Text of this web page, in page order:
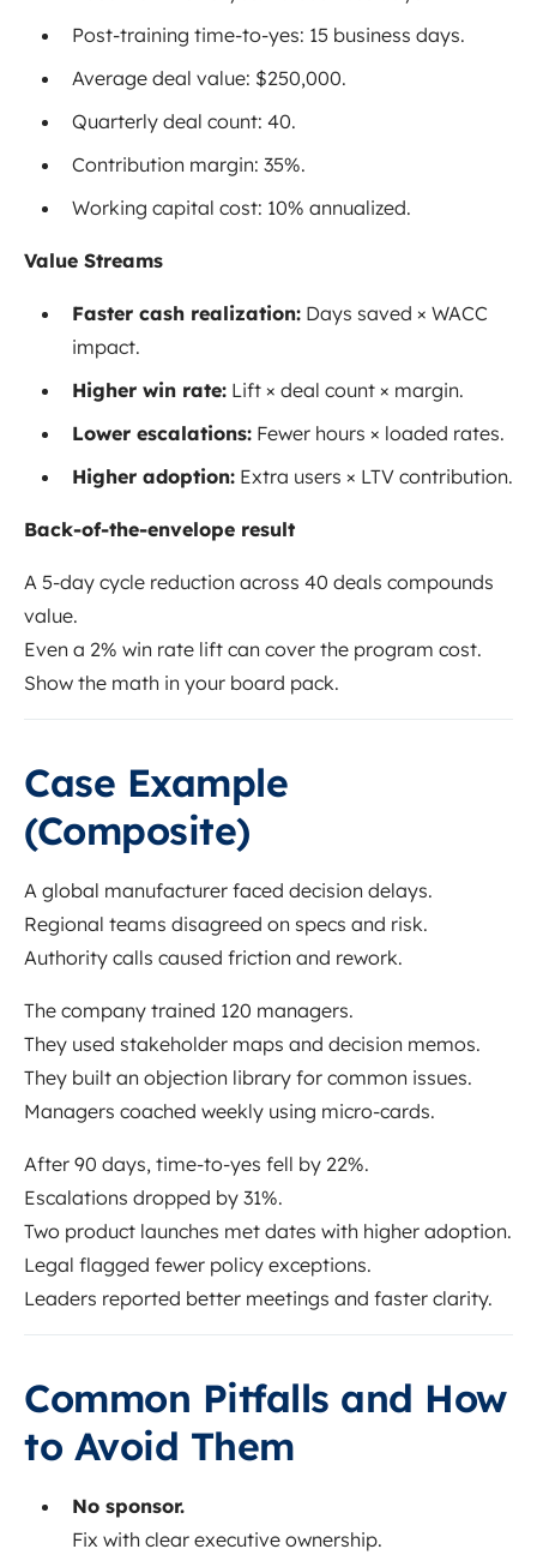
Post-training time-to-yes: 15 business days.
Average deal value: $250,000.
Quarterly deal count: 40.
Contribution margin: 35%.
Working capital cost: 10% annualized.
Value Streams
Faster cash realization: Days saved × WACC
impact.
Higher win rate: Lift × deal count × margin.
Lower escalations: Fewer hours × loaded rates.
Higher adoption: Extra users × LTV contribution.
Back-of-the-envelope result
A 5-day cycle reduction across 40 deals compounds
value.
Even a 2% win rate lift can cover the program cost.
Show the math in your board pack.
Case Example
(Composite)
A global manufacturer faced decision delays.
Regional teams disagreed on specs and risk.
Authority calls caused friction and rework.
The company trained 120 managers.
They used stakeholder maps and decision memos.
They built an objection library for common issues.
Managers coached weekly using micro-cards.
After 90 days, time-to-yes fell by 22%.
Escalations dropped by 31%.
Two product launches met dates with higher adoption.
Legal flagged fewer policy exceptions.
Leaders reported better meetings and faster clarity.
Common Pitfalls and How
to Avoid Them
No sponsor.
Fix with clear executive ownership.